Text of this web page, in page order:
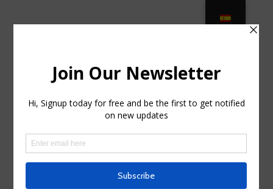
franworrell7 |Jul 24, 2025|Home & Family, Home
Improvement| 0 comments